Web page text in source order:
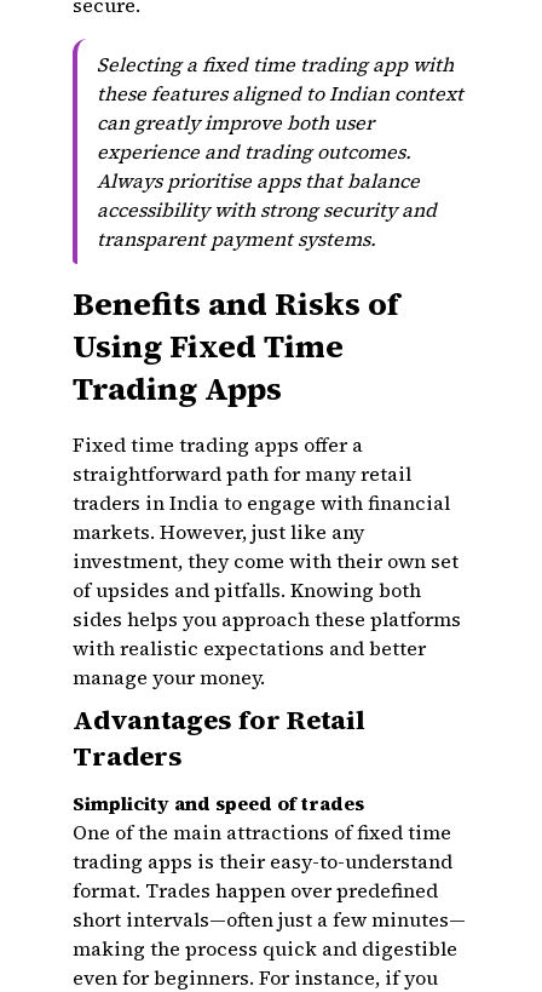
Selecting a fixed time trading app with
these features aligned to Indian context
can greatly improve both user
experience and trading outcomes.
Always prioritise apps that balance
accessibility with strong security and
transparent payment systems.
Benefits and Risks of
Using Fixed Time
Trading Apps
Fixed time trading apps offer a
straightforward path for many retail
traders in India to engage with financial
markets. However, just like any
investment, they come with their own set
of upsides and pitfalls. Knowing both
sides helps you approach these platforms
with realistic expectations and better
manage your money.
Advantages for Retail
Traders
Simplicity and speed of trades
One of the main attractions of fixed time
trading apps is their easy-to-understand
format. Trades happen over predefined
short intervals—often just a few minutes—
making the process quick and digestible
even for beginners. For instance, if you